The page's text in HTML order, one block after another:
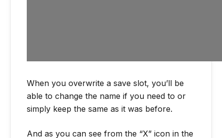
When you overwrite a save slot, you’ll be
able to change the name if you need to or
simply keep the same as it was before.
And as you can see from the “X” icon in the